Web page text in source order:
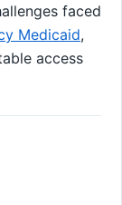
faced
Medicaid,
access